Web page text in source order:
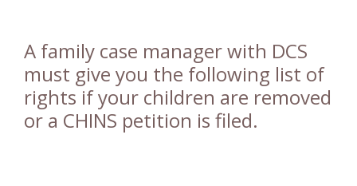
A family case manager with DCS
must give you the following list of
rights if your children are removed
or a CHINS petition is filed.